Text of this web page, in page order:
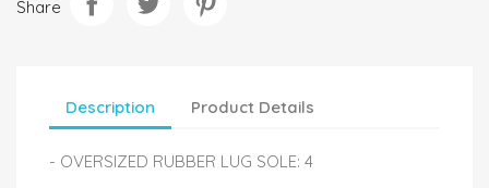
Share
Description Product Details
- OVERSIZED RUBBER LUG SOLE: 4